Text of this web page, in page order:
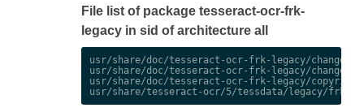
File list of package tesseract-ocr-frk-
legacy in sid of architecture all
usr/share/doc/tesseract-ocr-frk-legacy/
usr/share/doc/tesseract-ocr-frk-legacy/
usr/share/doc/tesseract-ocr-frk-legacy/copyright